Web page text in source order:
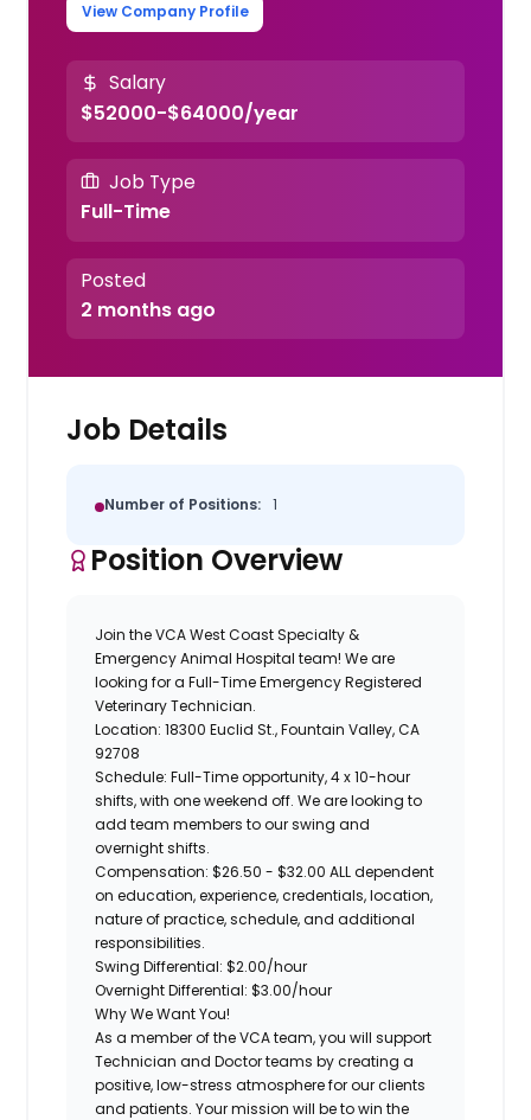
View Company Profile
Salary
$52000-$64000/year
Job Type
Full-Time
Posted
2 months ago
Job Details
Number of Positions: 1
Position Overview
Join theVCA West Coast Specialty &
Emergency Animal Hospital team! We are
looking for a Full-TimeEmergency Registered
Veterinary Technician.
Location: 18300 Euclid St., Fountain Valley, CA
92708
Schedule: Full-Time opportunity, 4 x 10-hour
shifts, with one weekend off. We are looking to
add team members to our swing and
overnight shifts.
Compensation: $26.50 - $32.00 ALL dependent
on education, experience, credentials, location,
nature of practice, schedule, and additional
responsibilities.
Swing Differential: $2.00/hour
Overnight Differential: $3.00/hour
Why We Want You!
As a member of the VCA team, you will support
Technician and Doctor teams by creating a
positive, low-stress atmosphere for our clients
and patients. Your mission will be to win the